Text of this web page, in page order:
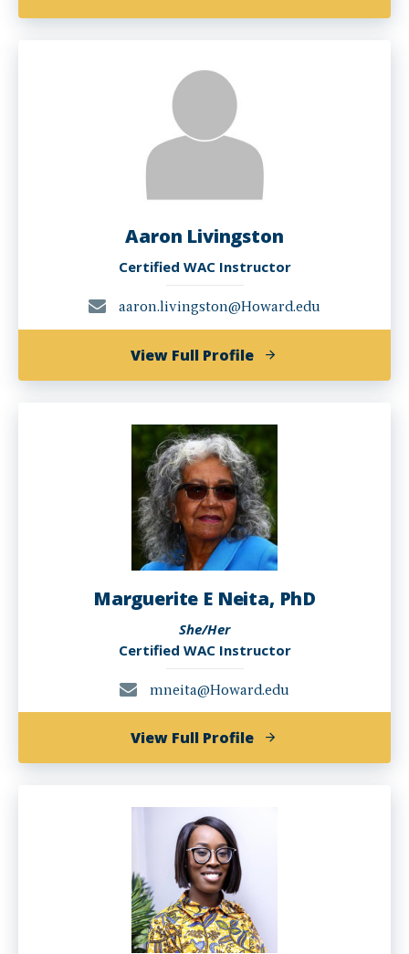
Esther
Aaron Livingston
Certified WAC Instructor
aaron.livingston@Howard.edu
View Full Profileof
Aaron
Marguerite E Neita, PhD
She/Her
Certified WAC Instructor
mneita@Howard.edu
View Full Profileof
Marguerite